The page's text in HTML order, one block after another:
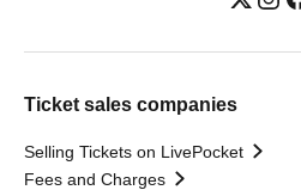
Ticket sales companies
Selling Tickets on LivePocket
Fees and Charges